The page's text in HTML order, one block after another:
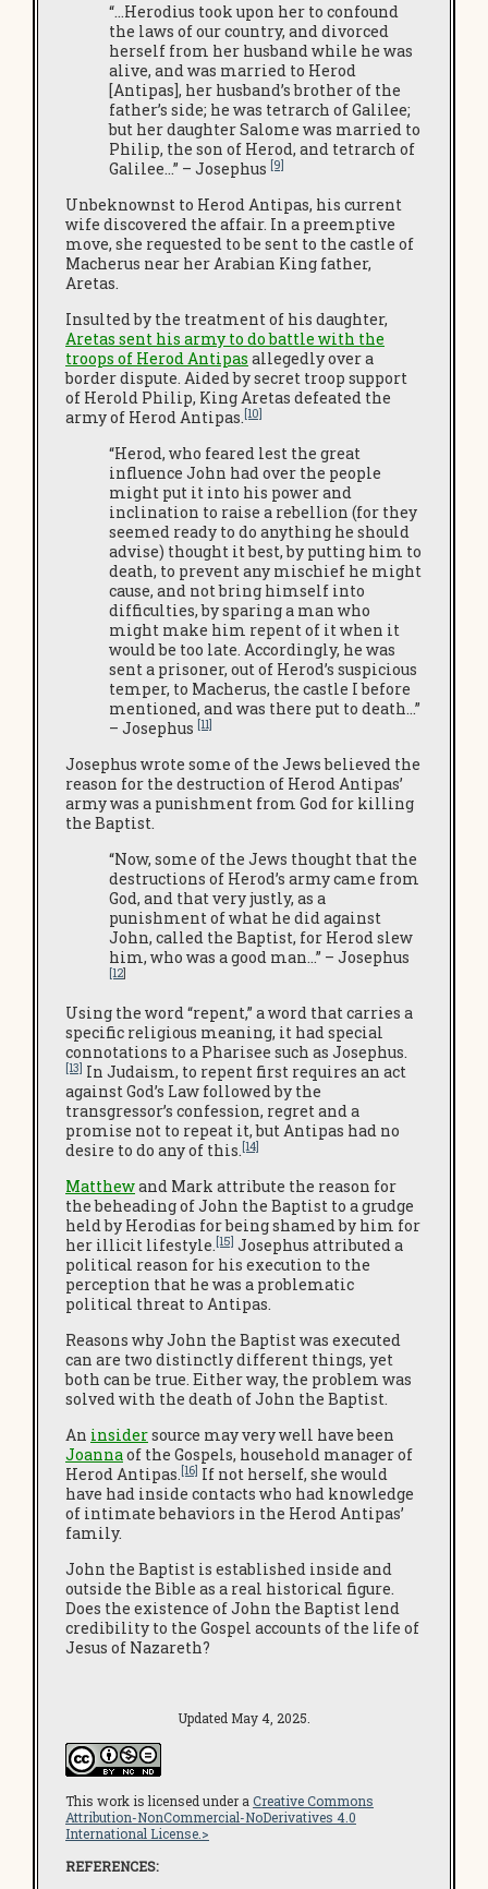
“…Herodius took upon her to confound
the laws of our country, and divorced
herself from her husband while he was
alive, and was married to Herod
[Antipas], her husband’s brother of the
father’s side; he was tetrarch of Galilee;
but her daughter Salome was married to
Philip, the son of Herod, and tetrarch of
Galilee…” – Josephus [9]
Unbeknownst to Herod Antipas, his current
wife discovered the affair. In a preemptive
move, she requested to be sent to the castle of
Macherus near her Arabian King father,
Aretas.
Insulted by the treatment of his daughter,
Aretas sent his army to do battle with the
troops of Herod Antipas allegedly over a
border dispute. Aided by secret troop support
of Herold Philip, King Aretas defeated the
army of Herod Antipas.[10]
“Herod, who feared lest the great
influence John had over the people
might put it into his power and
inclination to raise a rebellion (for they
seemed ready to do anything he should
advise) thought it best, by putting him to
death, to prevent any mischief he might
cause, and not bring himself into
difficulties, by sparing a man who
might make him repent of it when it
would be too late. Accordingly, he was
sent a prisoner, out of Herod’s suspicious
temper, to Macherus, the castle I before
mentioned, and was there put to death…”
– Josephus [11]
Josephus wrote some of the Jews believed the
reason for the destruction of Herod Antipas’
army was a punishment from God for killing
the Baptist.
“Now, some of the Jews thought that the
destructions of Herod’s army came from
God, and that very justly, as a
punishment of what he did against
John, called the Baptist, for Herod slew
him, who was a good man…” – Josephus
[12]
Using the word “repent,” a word that carries a
specific religious meaning, it had special
connotations to a Pharisee such as Josephus.
[13] In Judaism, to repent first requires an act
against God’s Law followed by the
transgressor’s confession, regret and a
promise not to repeat it, but Antipas had no
desire to do any of this.[14]
Matthewand Mark attribute the reason for
the beheading of John the Baptist to a grudge
held by Herodias for being shamed by him for
her illicit lifestyle.[15] Josephus attributed a
political reason for his execution to the
perception that he was a problematic
political threat to Antipas.
Reasons why John the Baptist was executed
can are two distinctly different things, yet
both can be true. Either way, the problem was
solved with the death of John the Baptist.
An insidersource may very well have been
Joannaof the Gospels, household manager of
Herod Antipas.[16] If not herself, she would
have had inside contacts who had knowledge
of intimate behaviors in the Herod Antipas’
family.
John the Baptist is established inside and
outside the Bible as a real historical figure.
Does the existence of John the Baptist lend
credibility to the Gospel accounts of the life of
Jesus of Nazareth?
Updated May 4, 2025.
This work is licensed under a Creative Commons
Attribution-NonCommercial-NoDerivatives 4.0
International License.>
REFERENCES: